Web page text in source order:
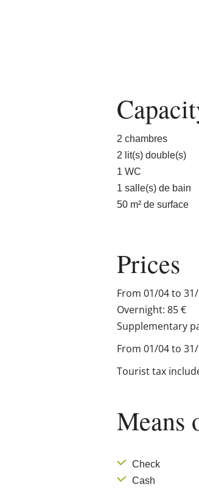
2 chambres
2 lit(s) double(s)
1 WC
1 salle(s) de bain
50 m² de surface
Prices
From 01/04 to
Overnight: 85 €
Supplementary
From 01/04 to
Tourist tax
Means
Check
Cash